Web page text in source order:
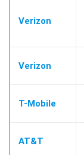
Verizon
Verizon
T-Mobile
AT&T